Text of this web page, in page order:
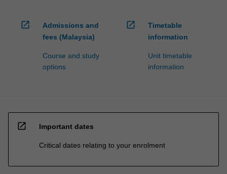
open_in_new
Admissions and
fees (Malaysia)
Course and study
options
open_in_new
Timetable
information
Unit timetable
information
open_in_new Important dates
Critical dates relating to your enrolment